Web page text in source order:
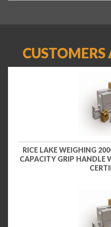
RICE LAKE WEIGHING
CAPACITY GRIP HANDLE